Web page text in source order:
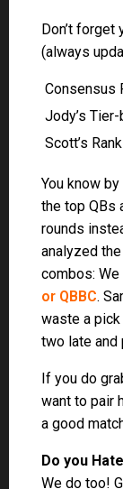
two late and
want to pair
a good
Do you
We do too!
(Reserved
where each
Lastly, If you
mock in our
No better
NEW THIS
CODE you
How it Works:
Draft your
If you like it,